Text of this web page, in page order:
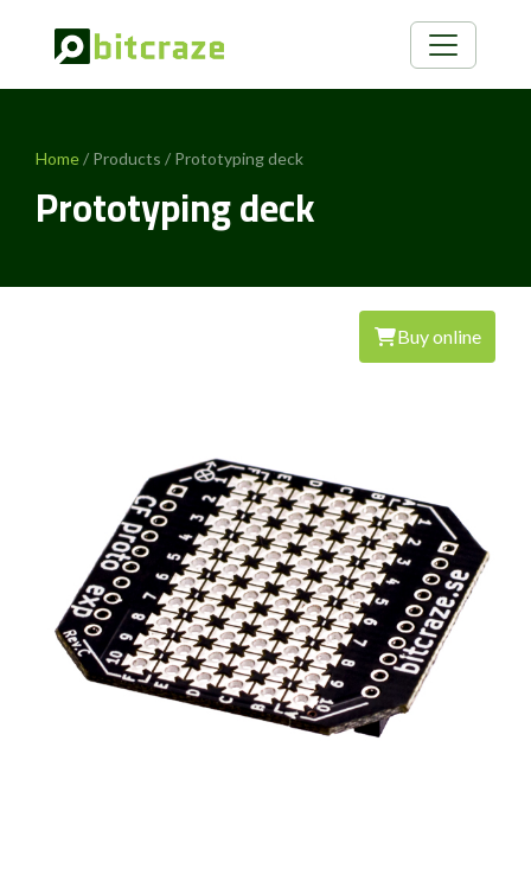
Home/ Products / Prototyping deck
Prototyping deck
Buy online